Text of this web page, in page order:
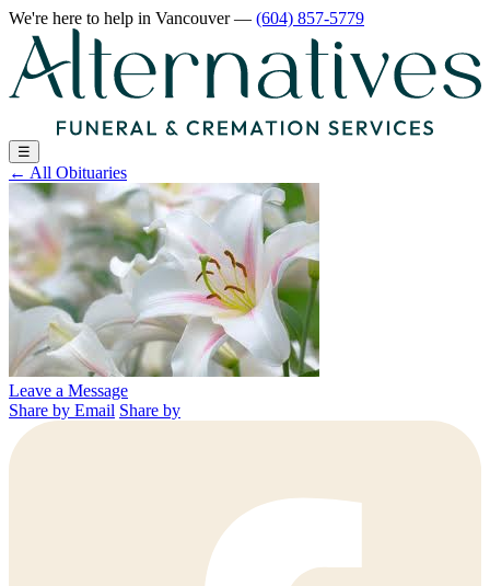
We're here to help in Vancouver— (604) 857-5779
☰
← All Obituaries
Leave a Message
Share by Email Share by